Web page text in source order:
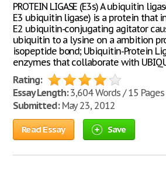
PROTEIN LIGASE (E3s) A ubiquitin
E3 ubiquitin ligase) is a protein that
E2 ubiquitin-conjugating agitator
ubiquitin to a lysine on a ambition
isopeptide bond; Ubiquitin-Protein
enzymes that collaborate with
Rating:
Essay Length:3,604 Words / 15 Pages
Submitted:May 23, 2012
Read Essay Save